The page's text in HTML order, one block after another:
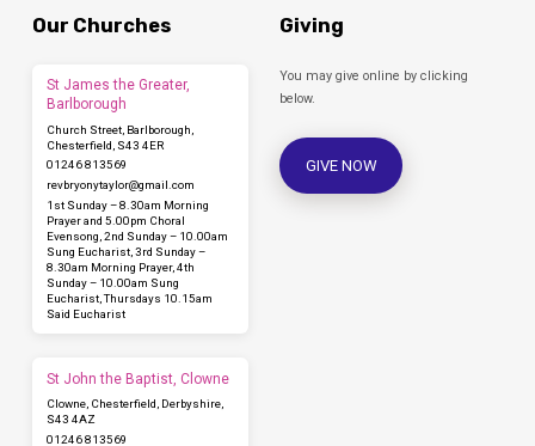
Our Churches
St James the Greater,
Barlborough
Church Street, Barlborough,
Chesterfield, S43 4ER
01246 813569
revbryonytaylor​@gmail.com
1st Sunday – 8.30am Morning
Prayer and 5.00pm Choral
Evensong, 2nd Sunday – 10.00am
Sung Eucharist, 3rd Sunday –
8.30am Morning Prayer, 4th
Sunday – 10.00am Sung
Eucharist, Thursdays 10.15am
Said Eucharist
St John the Baptist, Clowne
Clowne, Chesterfield, Derbyshire,
S43 4AZ
01246 813569
Giving
You may give online by clicking
below.
GIVE NOW